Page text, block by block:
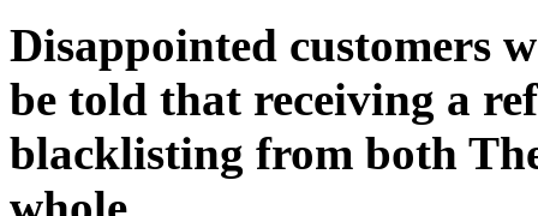
Disappointed customers
be told that receiving a
blacklisting from both